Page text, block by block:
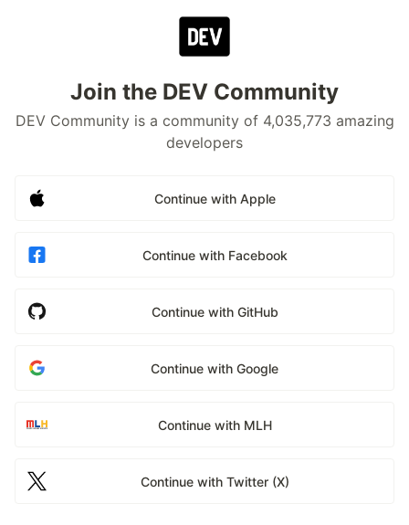
Join the DEV Community
DEV Community is a community of 4,035,773 amazing
developers
Continue with Apple
Continue with Facebook
Continue with GitHub
Continue with Google
Continue with MLH
Continue with Twitter (X)